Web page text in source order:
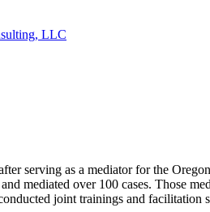
LLC
serving as a mediator for the
mediated over 100 cases. Those
joint trainings and